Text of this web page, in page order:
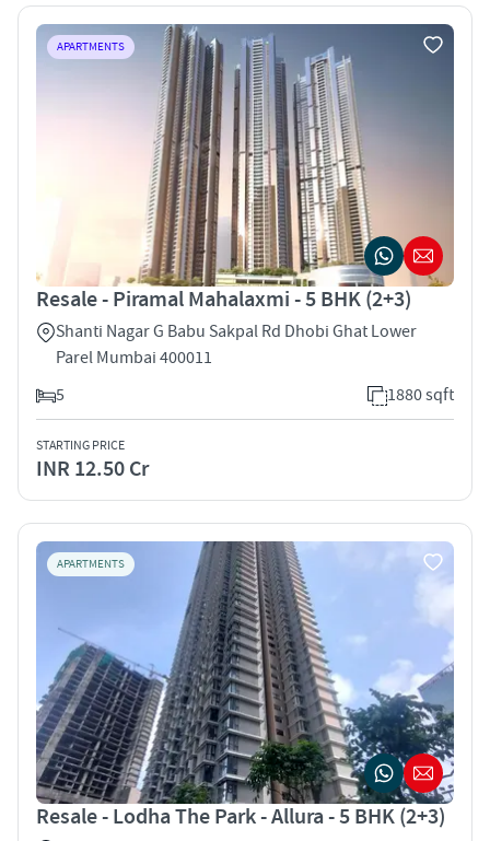
APARTMENTS
Resale - Piramal Mahalaxmi - 5 BHK (2+3)
Shanti Nagar G Babu Sakpal Rd Dhobi Ghat Lower
Parel Mumbai 400011
5
1880 sqft
STARTING PRICE
INR 12.50 Cr
APARTMENTS
Resale - Lodha The Park - Allura - 5 BHK (2+3)